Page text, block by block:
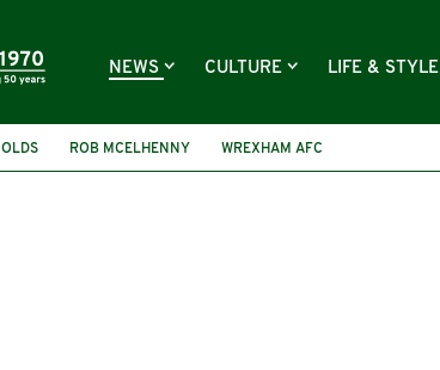
NEWS CULTURE LIFE & STYLE
ROB MCELHENNY WREXHAM AFC